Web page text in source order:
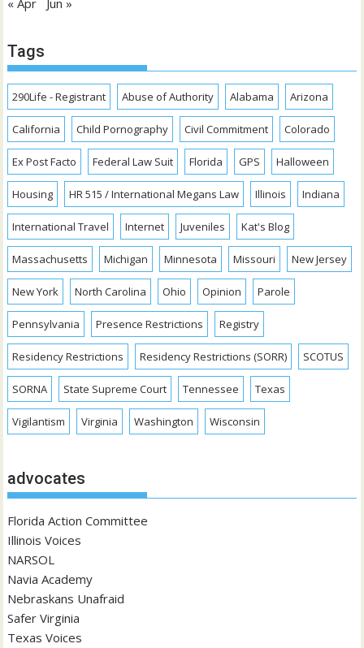
« Apr Jun »
Tags
290Life - Registrant Abuse of Authority Alabama Arizona
California Child Pornography Civil Commitment Colorado
Ex Post Facto Federal Law Suit Florida GPS Halloween
Housing HR 515 / International Megans Law Illinois Indiana
International Travel Internet Juveniles Kat's Blog
Massachusetts Michigan Minnesota Missouri New Jersey
New York North Carolina Ohio Opinion Parole
Pennsylvania Presence Restrictions Registry
Residency Restrictions Residency Restrictions (SORR) SCOTUS
SORNA State Supreme Court Tennessee Texas
Vigilantism Virginia Washington Wisconsin
advocates
Florida Action Committee
Illinois Voices
NARSOL
Navia Academy
Nebraskans Unafraid
Safer Virginia
Texas Voices